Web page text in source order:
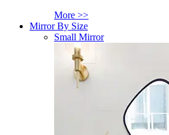
More >>
Mirror By Size
Small Mirror